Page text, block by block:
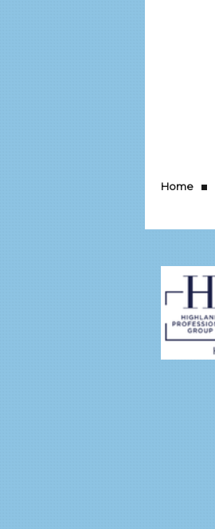
Home